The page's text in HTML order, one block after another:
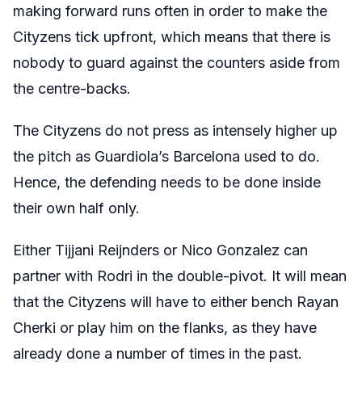
making forward runs often in order to make the
Cityzens tick upfront, which means that there is
nobody to guard against the counters aside from
the centre-backs.
The Cityzens do not press as intensely higher up
the pitch as Guardiola’s Barcelona used to do.
Hence, the defending needs to be done inside
their own half only.
Either Tijjani Reijnders or Nico Gonzalez can
partner with Rodri in the double-pivot. It will mean
that the Cityzens will have to either bench Rayan
Cherki or play him on the flanks, as they have
already done a number of times in the past.